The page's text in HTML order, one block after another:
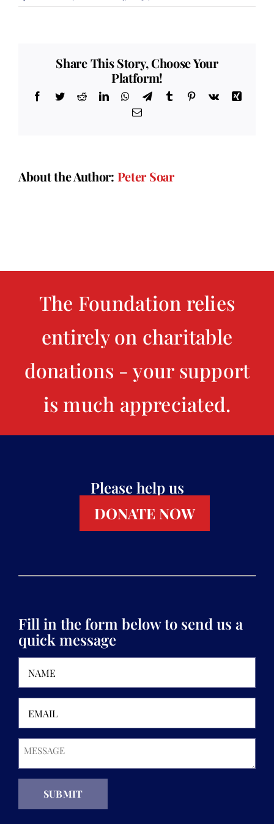
Colonel’s
Share This Story, Choose Your
Platform!
Facebook
TwitterRedditLinkedInWhatsApp
TelegramTumblr Pinterest
Vk
Xing
Email
About the Author: Peter Soar
The Foundation relies
entirely on charitable
donations - your support
is much appreciated.
Please help us
DONATE NOW
Fill in the form below to send us a
quick message
Message(Required)
SUBMIT